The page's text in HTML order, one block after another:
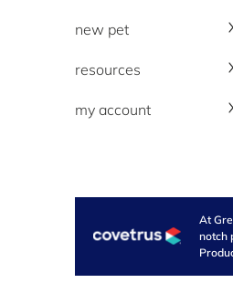
new pet
resources
my account
At
notch